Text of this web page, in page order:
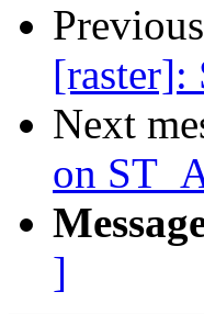
[raster]:
Next
on
]